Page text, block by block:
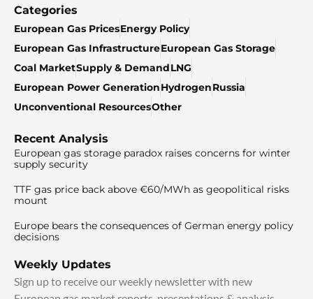
Categories
European Gas PricesEnergy Policy
European Gas InfrastructureEuropean Gas Storage
Coal MarketSupply & DemandLNG
European Power GenerationHydrogenRussia
Unconventional ResourcesOther
Recent Analysis
European gas storage paradox raises concerns for winter
supply security
TTF gas price back above €60/MWh as geopolitical risks
mount
Europe bears the consequences of German energy policy
decisions
Weekly Updates
Sign up to receive our weekly newsletter with new